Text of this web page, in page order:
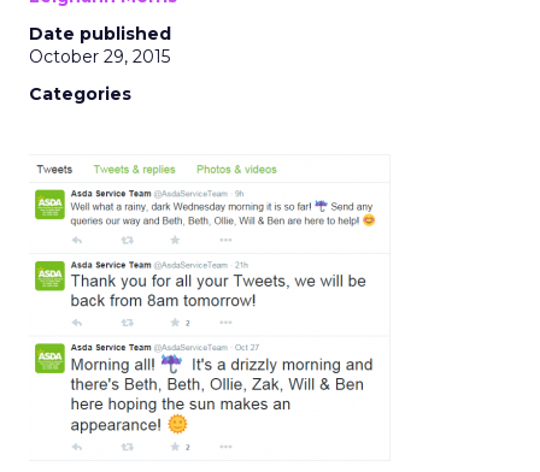
Date published
October 29, 2015
Categories